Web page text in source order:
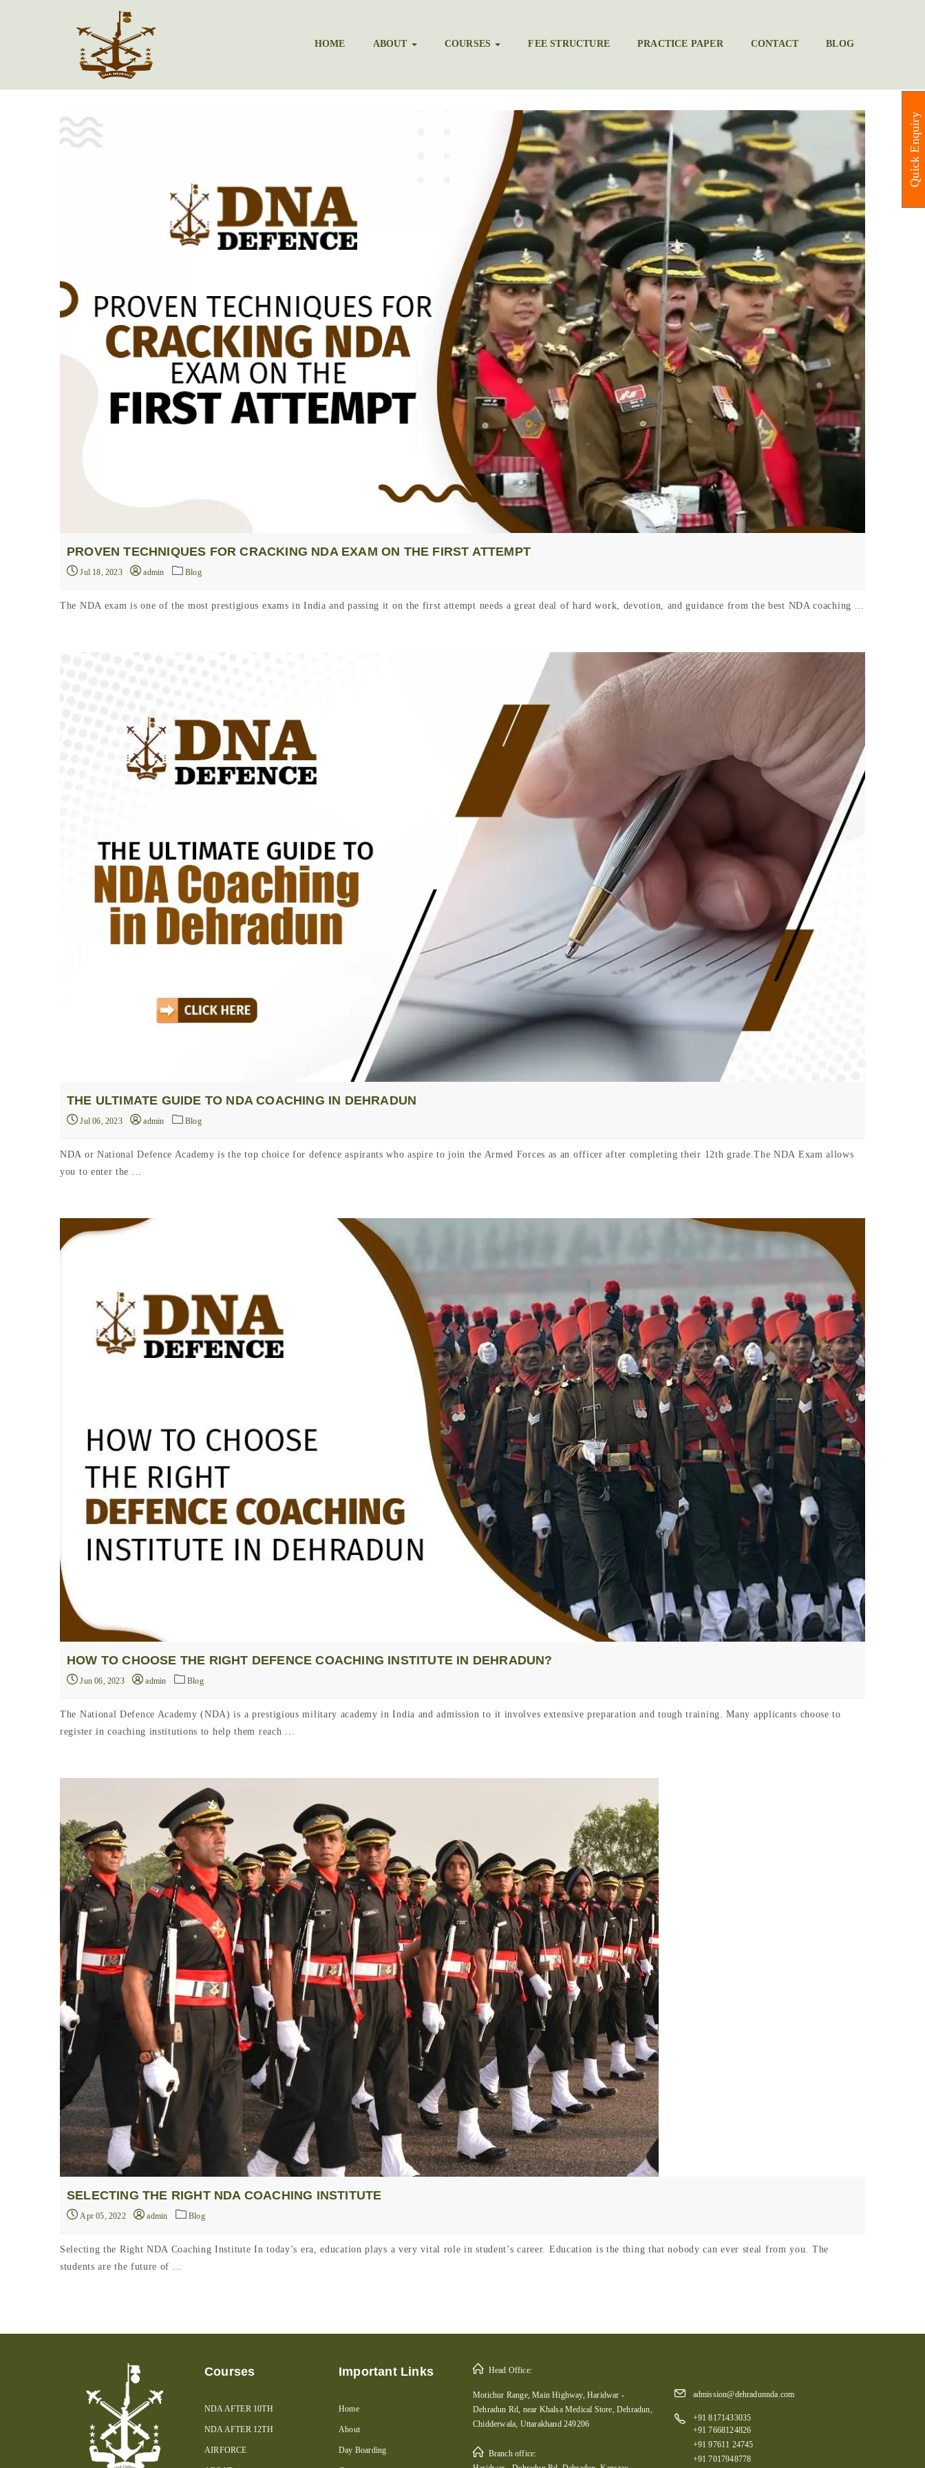
HOME ABOUT COURSES FEE STRUCTURE PRACTICE PAPER CONTACT BLOG
PROVEN TECHNIQUES FOR CRACKING NDA EXAM ON THE FIRST ATTEMPT
Jul 18, 2023 admin Blog
The NDA exam is one of the most prestigious exams in India and passing it on the first attempt needs a great deal of hard work, devotion, and guidance from the best NDA coaching ...
THE ULTIMATE GUIDE TO NDA COACHING IN DEHRADUN
Jul 06, 2023 admin Blog
NDA or National Defence Academy is the top choice for defence aspirants who aspire to join the Armed Forces as an officer after completing their 12th grade.The NDA Exam allows
you to enter the ...
HOW TO CHOOSE THE RIGHT DEFENCE COACHING INSTITUTE IN DEHRADUN?
Jun 06, 2023 admin Blog
The National Defence Academy (NDA) is a prestigious military academy in India and admission to it involves extensive preparation and tough training. Many applicants choose to
register in coaching institutions to help them reach ...
SELECTING THE RIGHT NDA COACHING INSTITUTE
Apr 05, 2022 admin Blog
Selecting the Right NDA Coaching Institute In today’s era, education plays a very vital role in student’s career. Education is the thing that nobody can ever steal from you. The
students are the future of ...
Courses
NDA AFTER 10TH
NDA AFTER 12TH
AIRFORCE
Important Links
Home
About
Day Boarding
Head Office:
Motichur Range, Main Highway, Haridwar -
Dehradun Rd, near Khalsa Medical Store, Dehradun,
Chidderwala, Uttarakhand 249206
Branch office:
admission@dehradunnda.com
+91 8171433035
+91 7668124826
+91 97611 24745
+91 7017948778
Quick Enquiry